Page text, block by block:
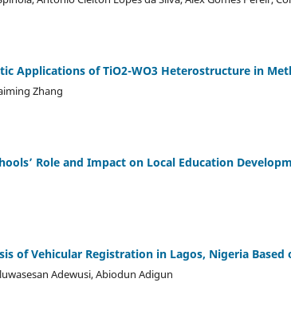
Applications of TiO2-WO3 Heterostructure in
Zhang
Role and Impact on Local Education
of Vehicular Registration in Lagos, Nigeria Based
Adewusi, Abiodun Adigun